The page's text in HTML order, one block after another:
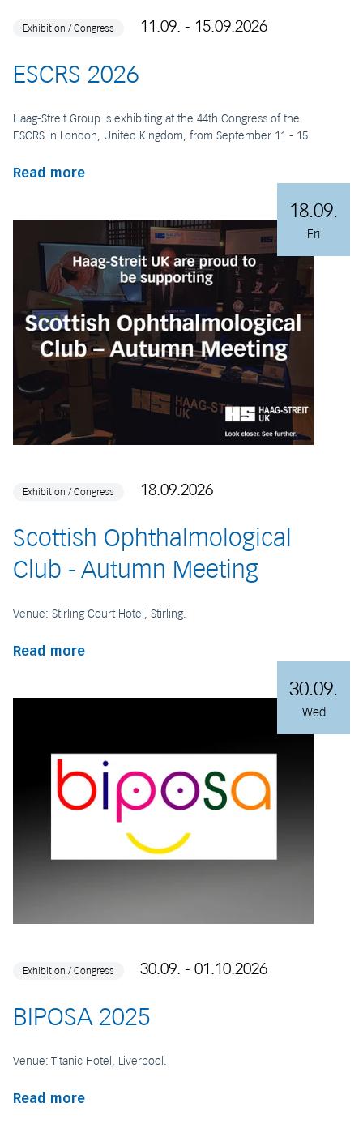
Exhibition / Congress 11.09. - 15.09.2026
ESCRS 2026
Haag-Streit Group is exhibiting at the 44th Congress of the
ESCRS in London, United Kingdom, from September 11 - 15.
Read more
18.09.
Fri
Exhibition / Congress 18.09.2026
Scottish Ophthalmological
Club - Autumn Meeting
Venue: Stirling Court Hotel, Stirling.
Read more
30.09.
Wed
Exhibition / Congress 30.09. - 01.10.2026
BIPOSA 2025
Venue: Titanic Hotel, Liverpool.
Read more